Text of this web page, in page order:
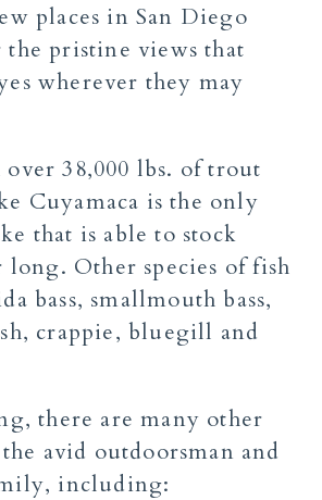
places in San Diego
pristine views that
wherever they may
38,000 lbs. of trout
Cuyamaca is the only
that is able to stock
Other species of fish
bass, smallmouth bass,
crappie, bluegill and
there are many other
avid outdoorsman and
including: